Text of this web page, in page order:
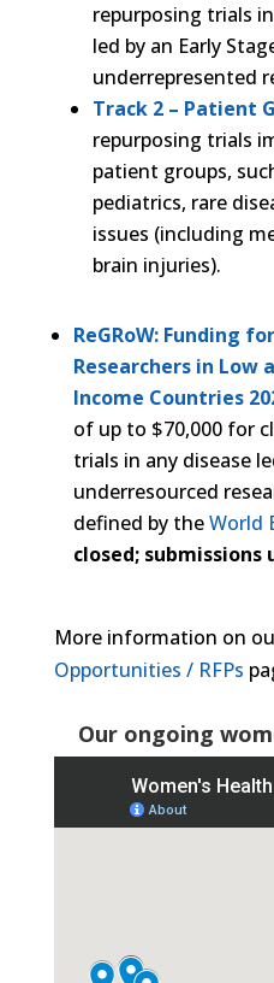
repurposing trials
led by an Early
underrepresented
Track 2 – Patient
repurposing trials
patient groups,
pediatrics, rare
issues (including
brain injuries).
ReGRoW: Funding
Researchers in Low
Income Countries
of up to $70,000 for
trials in any disease
underresourced
defined by theWorld
closed; submissions
More information on
Opportunities / RFPs
Our ongoing